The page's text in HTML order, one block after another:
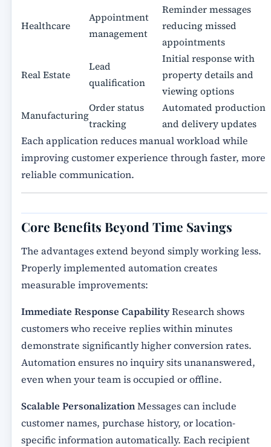
Healthcare
Appointment
management
Reminder messages
reducing missed
appointments
Real Estate
Lead
qualification
Initial response with
property details and
viewing options
Manufacturing
Order status
tracking
Automated production
and delivery updates
Each application reduces manual workload while
improving customer experience through faster, more
reliable communication.
Core Benefits Beyond Time Savings
The advantages extend beyond simply working less.
Properly implemented automation creates
measurable improvements:
Immediate Response CapabilityResearch shows
customers who receive replies within minutes
demonstrate significantly higher conversion rates.
Automation ensures no inquiry sits unananswered,
even when your team is occupied or offline.
Scalable PersonalizationMessages can include
customer names, purchase history, or location-
specific information automatically. Each recipient